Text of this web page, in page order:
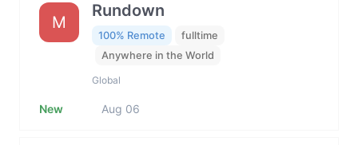
M
Rundown
100% Remote
fulltime
Anywhere in the World
Global
New Aug 06